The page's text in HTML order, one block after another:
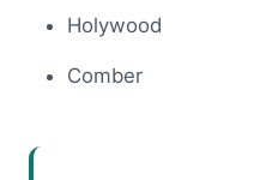
Holywood
Comber